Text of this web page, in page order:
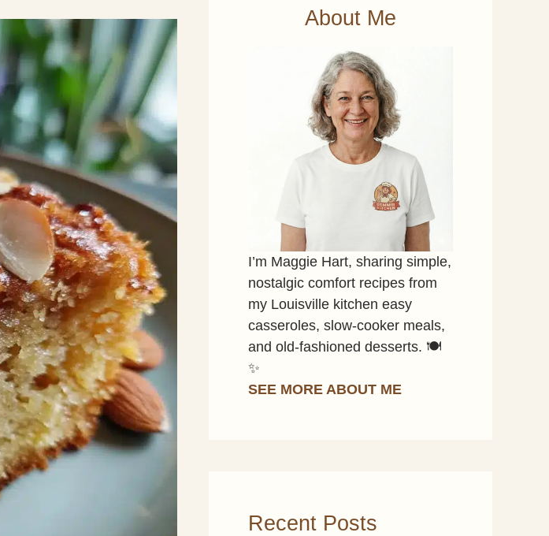
About Me
I’m Maggie Hart, sharing simple,
nostalgic comfort recipes from
my Louisville kitchen easy
casseroles, slow-cooker meals,
and old-fashioned desserts. 🍽️
✨
SEE MORE ABOUT ME
Recent Posts